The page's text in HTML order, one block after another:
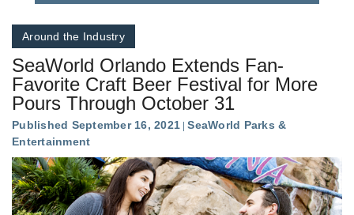
Around the Industry
SeaWorld Orlando Extends Fan-
Favorite Craft Beer Festival for More
Pours Through October 31
Published September 16, 2021 SeaWorld Parks &
Entertainment